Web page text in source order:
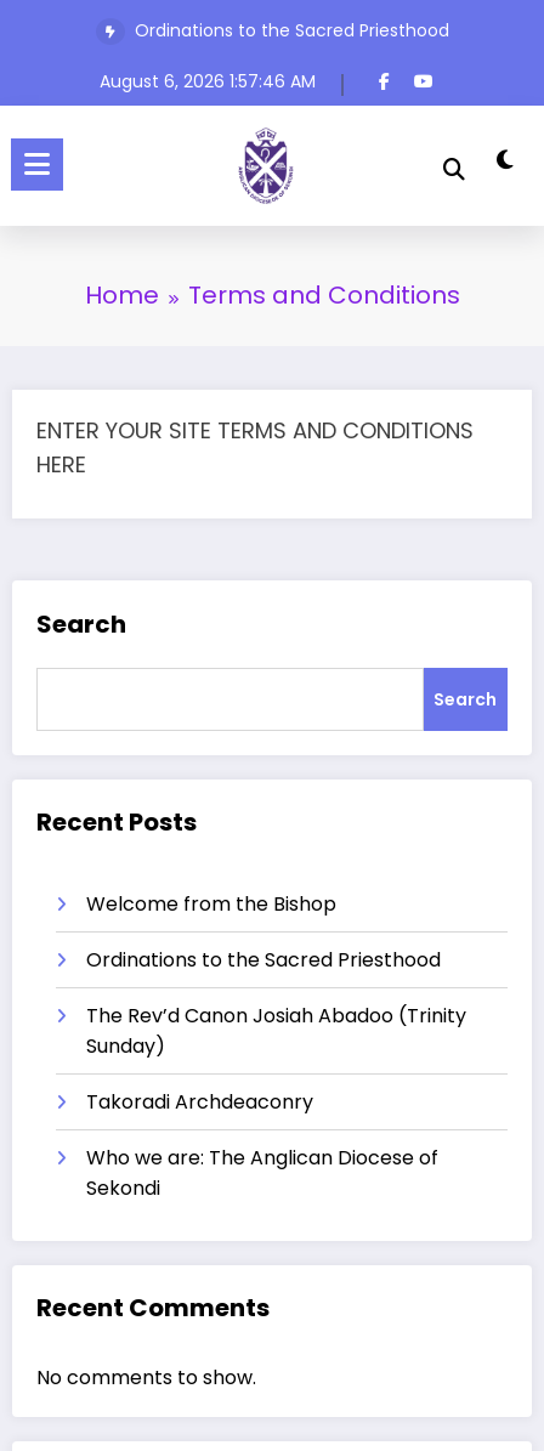
Ordinations to the Sacred Priesthood
August 6, 2026 1:57:46 AM
Home Terms and Conditions
ENTER YOUR SITE TERMS AND CONDITIONS
HERE
Search
Search
Recent Posts
Welcome from the Bishop
Ordinations to the Sacred Priesthood
The Rev’d Canon Josiah Abadoo (Trinity
Sunday)
Takoradi Archdeaconry
Who we are: The Anglican Diocese of
Sekondi
Recent Comments
No comments to show.